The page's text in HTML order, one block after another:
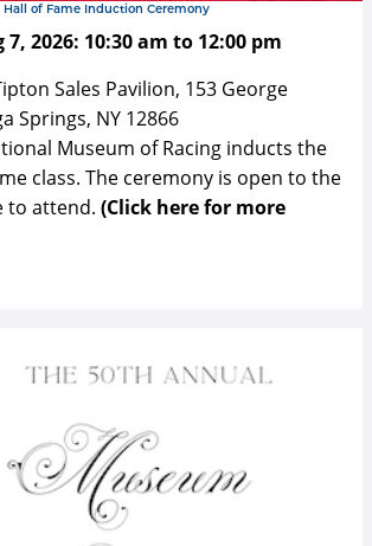
Hall of Fame Induction Ceremony
7, 2026: 10:30 am to 12:00 pm
Sales Pavilion, 153 George
Springs, NY 12866
Museum of Racing inducts the
class. The ceremony is open to the
to attend. (Click here for more